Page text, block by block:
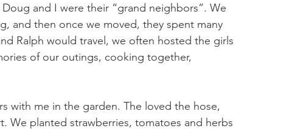
and I were their “grand neighbors”. We
and then once we moved, they spent many
Ralph would travel, we often hosted the girls
of our outings, cooking together,
with me in the garden. The loved the hose,
We planted strawberries, tomatoes and herbs